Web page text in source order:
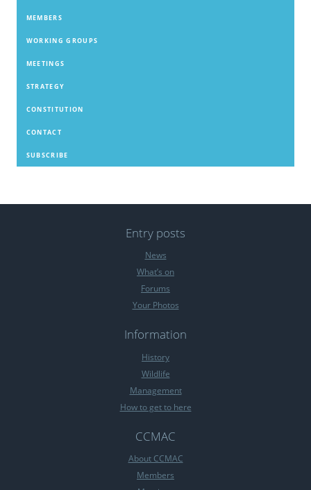
MEMBERS
WORKING GROUPS
MEETINGS
STRATEGY
CONSTITUTION
CONTACT
SUBSCRIBE
Entry posts
News
What’s on
Forums
Your Photos
Information
History
Wildlife
Management
How to get to here
CCMAC
About CCMAC
Members